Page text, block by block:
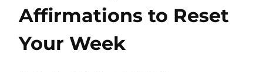
Affirmations to Reset
Your Week